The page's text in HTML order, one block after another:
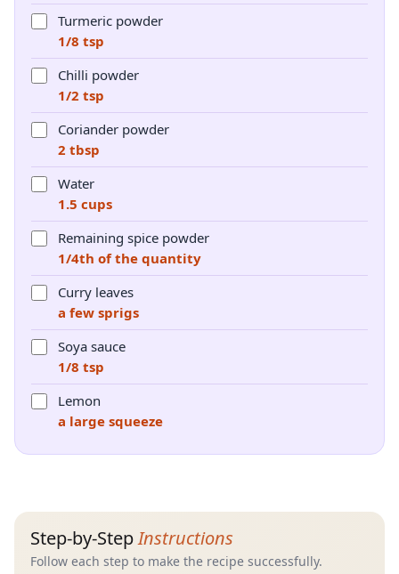
Turmeric powder
1/8 tsp
Chilli powder
1/2 tsp
Coriander powder
2 tbsp
Water
1.5 cups
Remaining spice powder
1/4th of the quantity
Curry leaves
a few sprigs
Soya sauce
1/8 tsp
Lemon
a large squeeze
Step-by-StepInstructions
Follow each step to make the recipe successfully.